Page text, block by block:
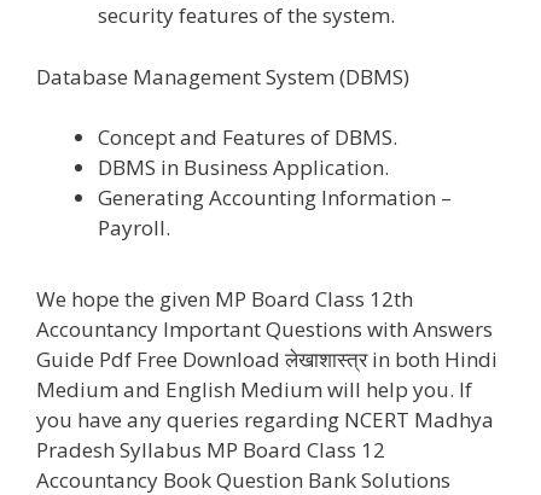
security features of the system.
Database Management System (DBMS)
Concept and Features of DBMS.
DBMS in Business Application.
Generating Accounting Information –
Payroll.
We hope the given MP Board Class 12th
Accountancy Important Questions with Answers
Guide Pdf Free Download लेखाशास्त्र in both Hindi
Medium and English Medium will help you. If
you have any queries regarding NCERT Madhya
Pradesh Syllabus MP Board Class 12
Accountancy Book Question Bank Solutions